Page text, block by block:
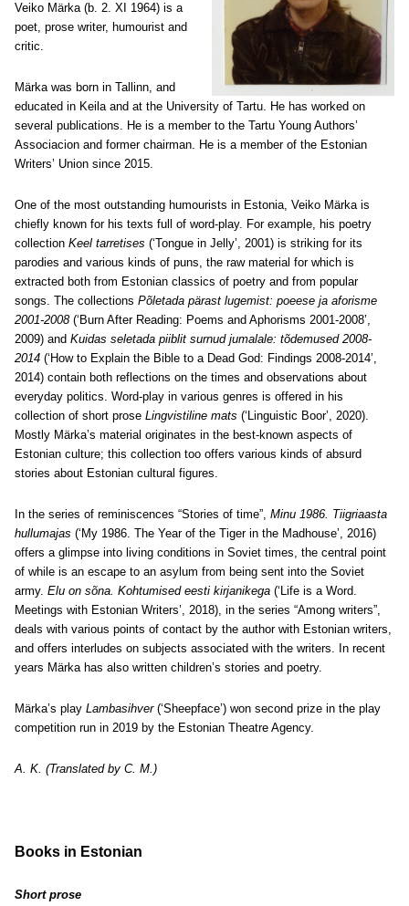
Veiko Märka (b. 2. XI 1964) is a
poet, prose writer, humourist and
critic.
Märka was born in Tallinn, and
educated in Keila and at the University of Tartu. He has worked on
several publications. He is a member to the Tartu Young Authors’
Associacion and former chairman. He is a member of the Estonian
Writers’ Union since 2015.
One of the most outstanding humourists in Estonia, Veiko Märka is
chiefly known for his texts full of word-play. For example, his poetry
collection Keel tarretises (‘Tongue in Jelly’, 2001) is striking for its
parodies and various kinds of puns, the raw material for which is
extracted both from Estonian classics of poetry and from popular
songs. The collections Põletada pärast lugemist: poeese ja aforisme
2001-2008 (‘Burn After Reading: Poems and Aphorisms 2001-2008’,
2009) and Kuidas seletada piiblit surnud jumalale: tõdemused 2008-
2014 (‘How to Explain the Bible to a Dead God: Findings 2008-2014’,
2014) contain both reflections on the times and observations about
everyday politics. Word-play in various genres is offered in his
collection of short prose Lingvistiline mats (‘Linguistic Boor’, 2020).
Mostly Märka’s material originates in the best-known aspects of
Estonian culture; this collection too offers various kinds of absurd
stories about Estonian cultural figures.
In the series of reminiscences “Stories of time”, Minu 1986. Tiigriaasta
hullumajas (‘My 1986. The Year of the Tiger in the Madhouse’, 2016)
offers a glimpse into living conditions in Soviet times, the central point
of while is an escape to an asylum from being sent into the Soviet
army. Elu on sõna. Kohtumised eesti kirjanikega (‘Life is a Word.
Meetings with Estonian Writers’, 2018), in the series “Among writers”,
deals with various points of contact by the author with Estonian writers,
and offers interludes on subjects associated with the writers. In recent
years Märka has also written children’s stories and poetry.
Märka’s play Lambasihver (‘Sheepface’) won second prize in the play
competition run in 2019 by the Estonian Theatre Agency.
A. K. (Translated by C. M.)
Books in Estonian
Short prose